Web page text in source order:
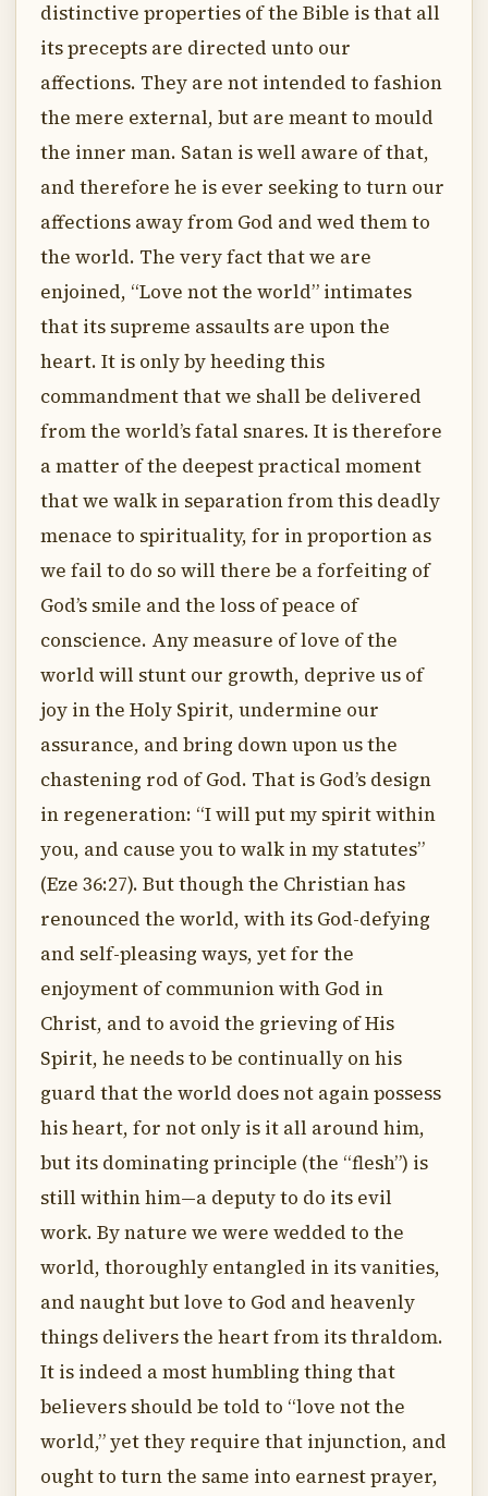
distinctive properties of the Bible is that all
its precepts are directed unto our
affections. They are not intended to fashion
the mere external, but are meant to mould
the inner man. Satan is well aware of that,
and therefore he is ever seeking to turn our
affections away from God and wed them to
the world. The very fact that we are
enjoined, “Love not the world” intimates
that its supreme assaults are upon the
heart. It is only by heeding this
commandment that we shall be delivered
from the world’s fatal snares. It is therefore
a matter of the deepest practical moment
that we walk in separation from this deadly
menace to spirituality, for in proportion as
we fail to do so will there be a forfeiting of
God’s smile and the loss of peace of
conscience. Any measure of love of the
world will stunt our growth, deprive us of
joy in the Holy Spirit, undermine our
assurance, and bring down upon us the
chastening rod of God. That is God’s design
in regeneration: “I will put my spirit within
you, and cause you to walk in my statutes”
(Eze 36:27). But though the Christian has
renounced the world, with its God-defying
and self-pleasing ways, yet for the
enjoyment of communion with God in
Christ, and to avoid the grieving of His
Spirit, he needs to be continually on his
guard that the world does not again possess
his heart, for not only is it all around him,
but its dominating principle (the “flesh”) is
still within him—a deputy to do its evil
work. By nature we were wedded to the
world, thoroughly entangled in its vanities,
and naught but love to God and heavenly
things delivers the heart from its thraldom.
It is indeed a most humbling thing that
believers should be told to “love not the
world,” yet they require that injunction, and
ought to turn the same into earnest prayer,